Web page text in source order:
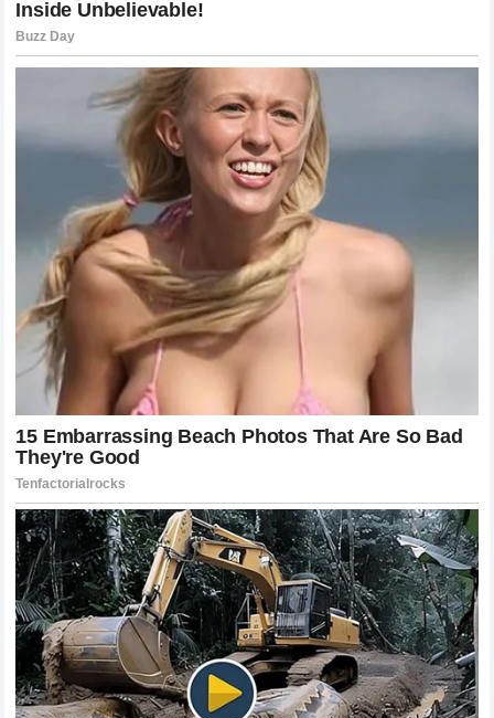
global audience that demands excellence and
equal measure.
Thoughts On The Yamaha Situation
Ultimately this conflict betweenJack MillerandYamaha
is a defining moment for the sport. It touches on the